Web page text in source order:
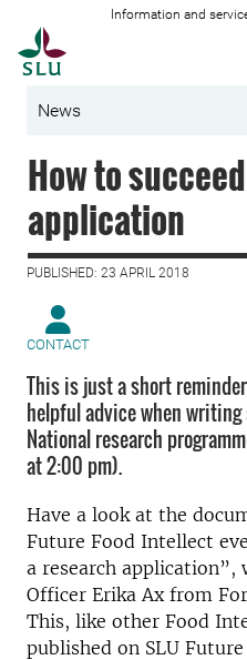
Information and
News
How to
application
PUBLISHED: 23 APRIL 2018
CONTACT
This is just a short
helpful advice when
National research
at 2:00 pm).
Have a look at the
Future Food Intellect
a research application”,
Officer Erika Ax from
This, like other Food
published on SLU